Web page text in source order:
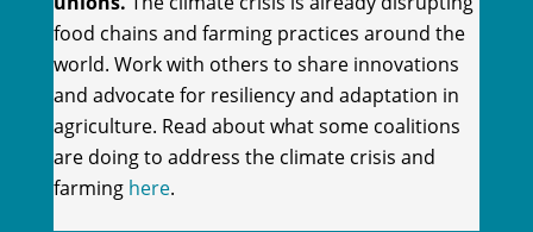
food chains and farming practices around the
world. Work with others to share innovations
and advocate for resiliency and adaptation in
agriculture. Read about what some coalitions
are doing to address the climate crisis and
farming here.